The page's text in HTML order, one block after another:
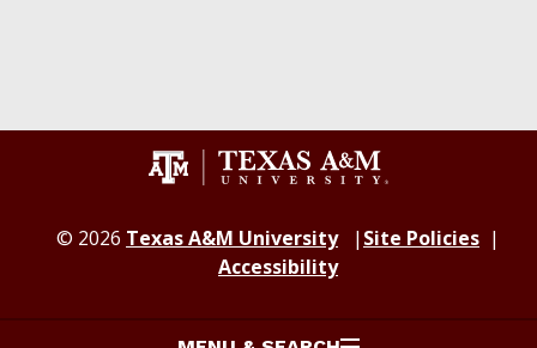
© 2026 Texas A&M University
Site Policies
Accessibility